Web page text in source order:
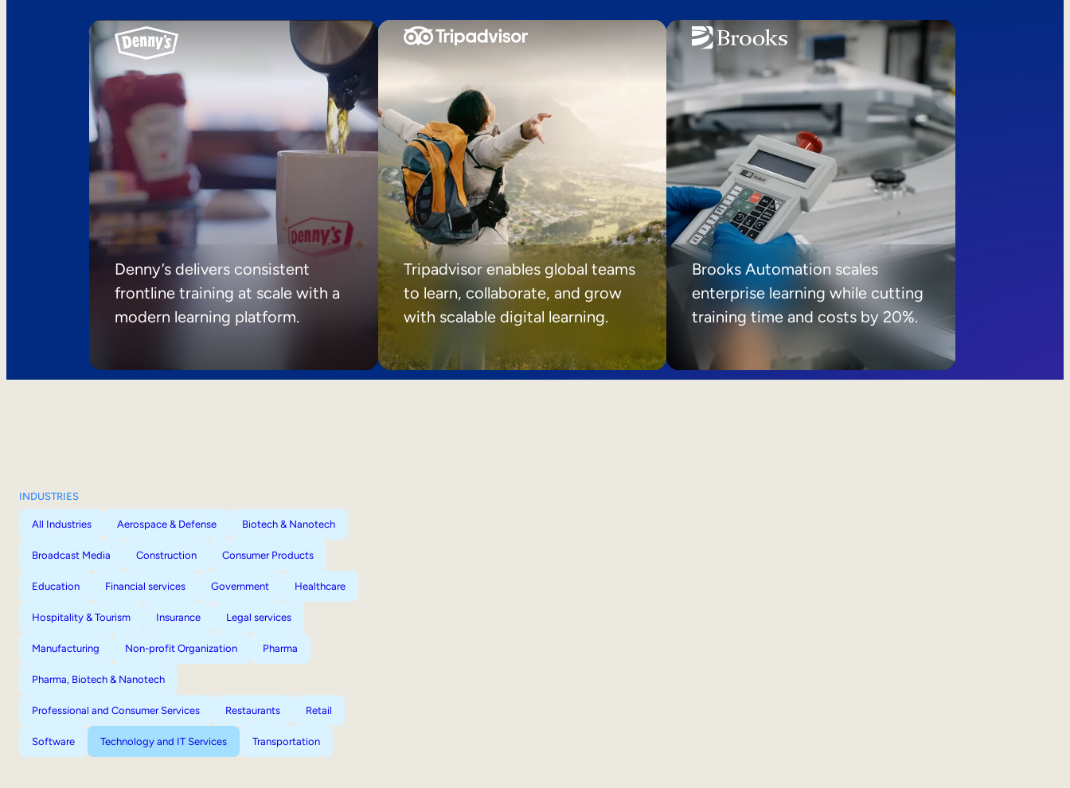
Denny’s delivers consistent
frontline training at scale with a
modern learning platform.
Tripadvisor enables global teams
to learn, collaborate, and grow
with scalable digital learning.
Brooks Automation scales
enterprise learning while cutting
training time and costs by 20%.
INDUSTRIES
All Industries Aerospace & Defense Biotech & Nanotech
Broadcast Media Construction Consumer Products
Education Financial services Government Healthcare
Hospitality & Tourism Insurance Legal services
Manufacturing Non-profit Organization Pharma
Pharma, Biotech & Nanotech
Professional and Consumer Services Restaurants Retail
Software Technology and IT Services Transportation